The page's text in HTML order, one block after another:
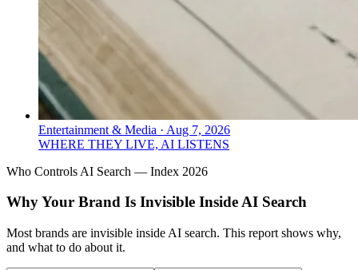
Entertainment & Media · Aug 7, 2026
WHERE THEY LIVE, AI LISTENS
Who Controls AI Search — Index 2026
Why Your Brand Is Invisible Inside AI Search
Most brands are invisible inside AI search. This report shows why,
and what to do about it.